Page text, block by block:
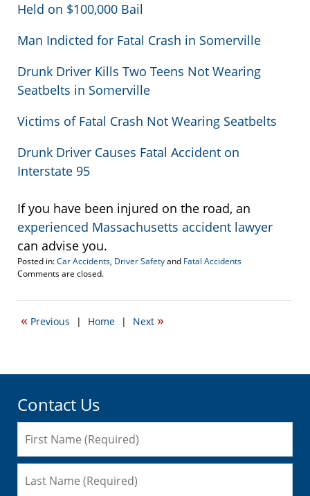
Held on $100,000 Bail
Man Indicted for Fatal Crash in Somerville
Drunk Driver Kills Two Teens Not Wearing
Seatbelts in Somerville
Victims of Fatal Crash Not Wearing Seatbelts
Drunk Driver Causes Fatal Accident on
Interstate 95
If you have been injured on the road, an
experienced Massachusetts accident lawyer
can advise you.
Posted in:Car Accidents, Driver Safetyand Fatal Accidents
Updated:
12,
10:44
Comments are closed.
« Previous | Home | Next »
Contact Us